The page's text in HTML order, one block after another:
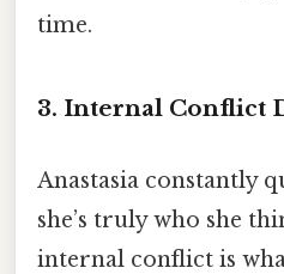
time.
3. Internal Conflict
Anastasia constantly
she’s truly who she
internal conflict is